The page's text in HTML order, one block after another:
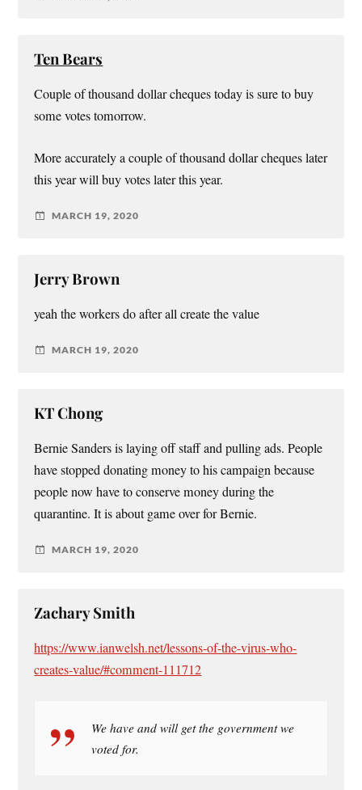
Ten Bears
Couple of thousand dollar cheques today is sure to buy
some votes tomorrow.
More accurately a couple of thousand dollar cheques later
this year will buy votes later this year.
MARCH 19, 2020
Jerry Brown
yeah the workers do after all create the value
MARCH 19, 2020
KT Chong
Bernie Sanders is laying off staff and pulling ads. People
have stopped donating money to his campaign because
people now have to conserve money during the
quarantine. It is about game over for Bernie.
MARCH 19, 2020
Zachary Smith
https://www.ianwelsh.net/lessons-of-the-virus-who-
creates-value/#comment-111712
We have and will get the government we
voted for.